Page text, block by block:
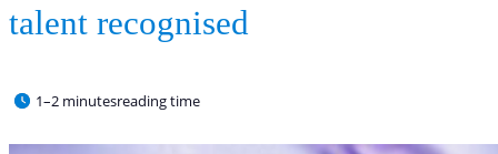
talent recognised
1–2 minutesreading time